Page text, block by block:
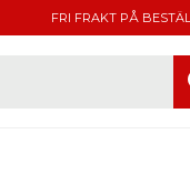
FRI FRAKT PÅ